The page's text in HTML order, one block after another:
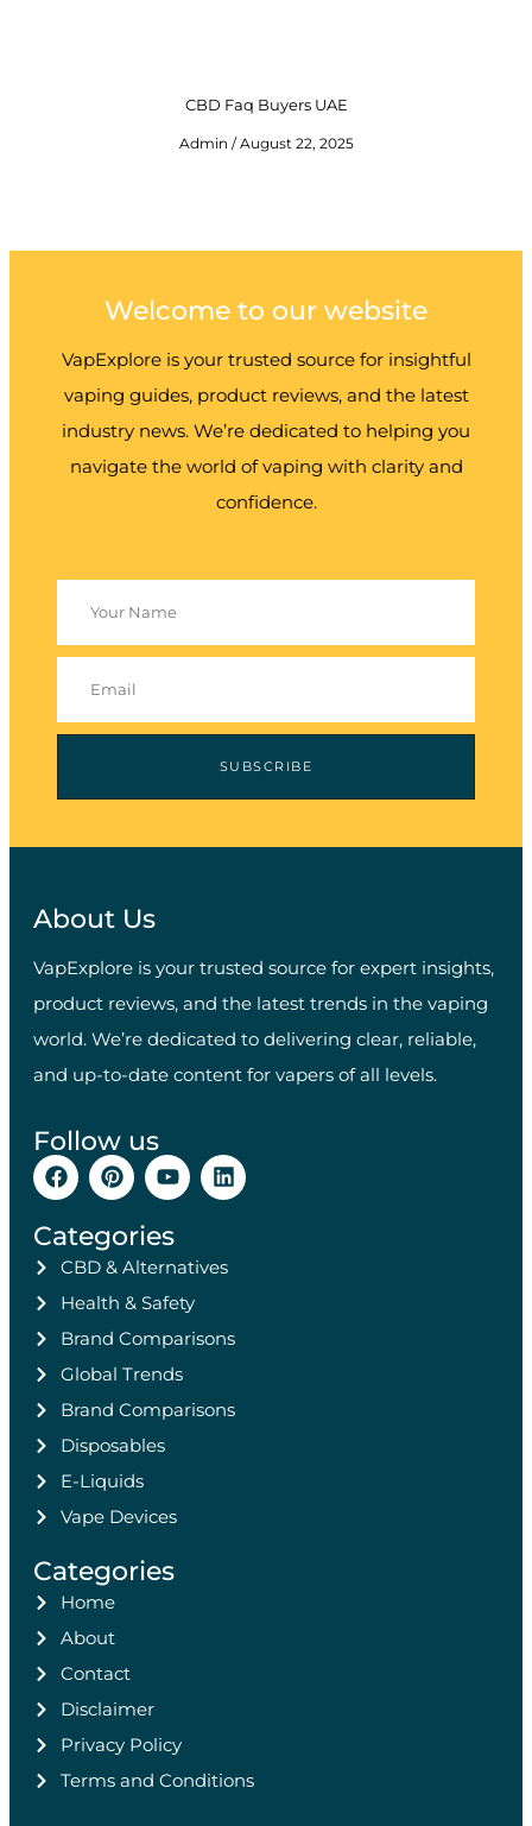
CBD Faq Buyers UAE
Admin August 22, 2025
Welcome to our website
VapExplore is your trusted source for insightful
vaping guides, product reviews, and the latest
industry news. We’re dedicated to helping you
navigate the world of vaping with clarity and
confidence.
SUBSCRIBE
About Us
VapExplore is your trusted source for expert insights,
product reviews, and the latest trends in the vaping
world. We’re dedicated to delivering clear, reliable,
and up-to-date content for vapers of all levels.
Follow us
Categories
CBD & Alternatives
Health & Safety
Brand Comparisons
Global Trends
Brand Comparisons
Disposables
E-Liquids
Vape Devices
Categories
Home
About
Contact
Disclaimer
Privacy Policy
Terms and Conditions